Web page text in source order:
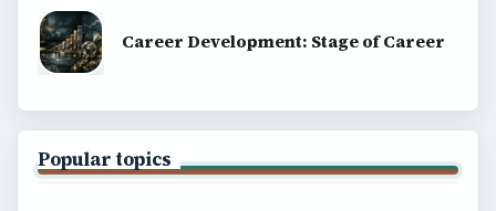
Career Development: Stage of Career
Popular topics